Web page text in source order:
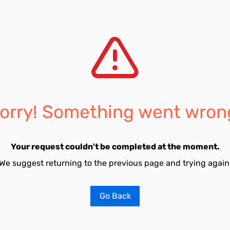
Something went
Your request couldn't be completed at the moment.
suggest returning to the previous page and trying
Go Back